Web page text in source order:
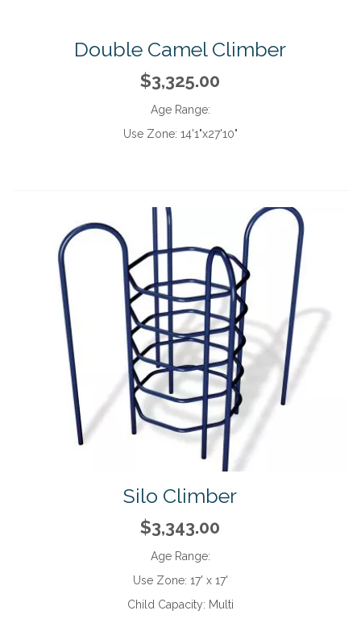
Double Camel Climber
$3,325.00
Age Range:
Use Zone: 14'1"x27'10"
Silo Climber
$3,343.00
Age Range:
Use Zone: 17' x 17'
Child Capacity: Multi